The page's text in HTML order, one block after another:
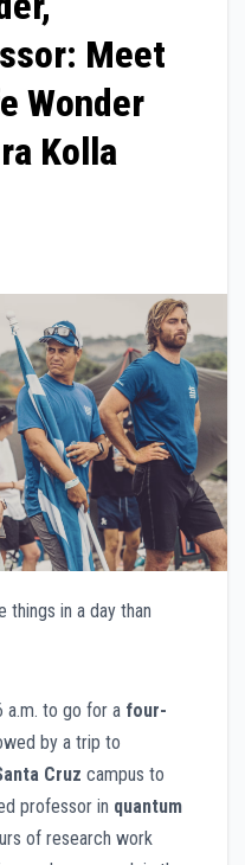
Meet
Wonder
Kolla
things in a day than
a.m. to go for a four-
by a trip to
Cruz campus to
professor in quantum
of research work